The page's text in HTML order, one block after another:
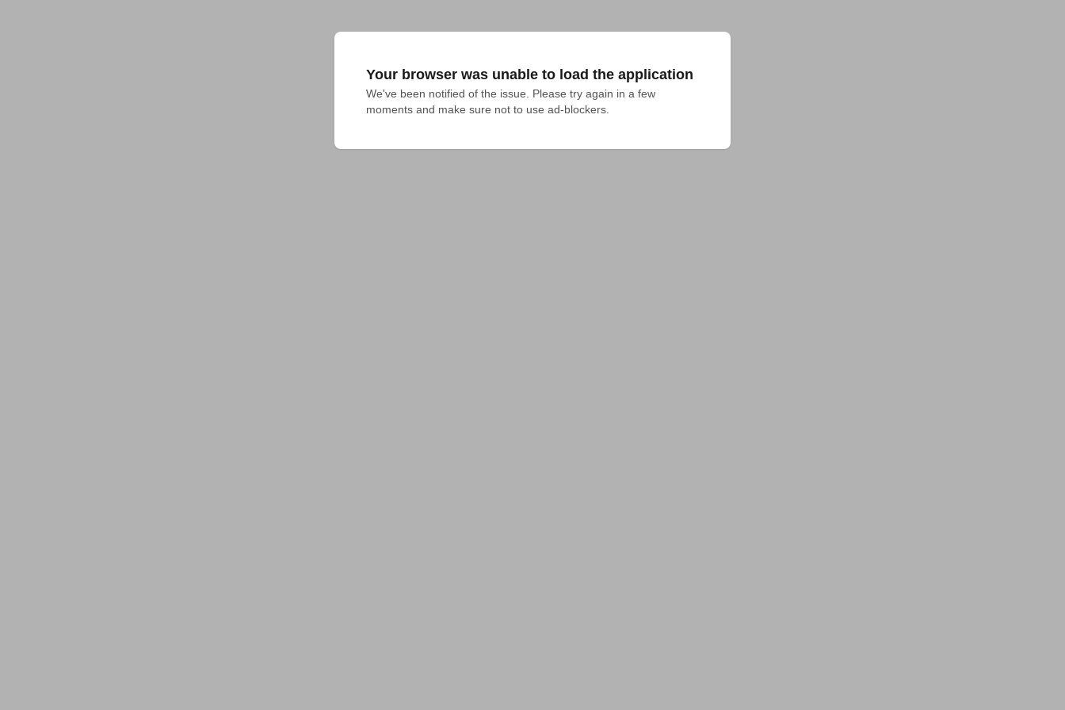
Your browser was unable to load the application
We've been notified of the issue. Please try again in a few
moments and make sure not to use ad-blockers.